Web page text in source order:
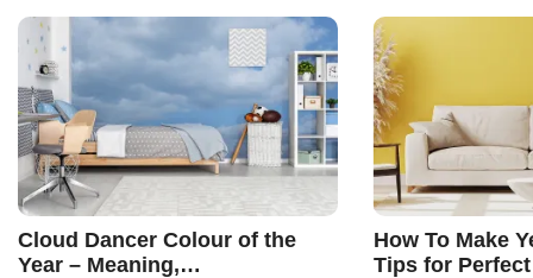
Cloud Dancer Colour of the
Year – Meaning,
How To Make
Tips for